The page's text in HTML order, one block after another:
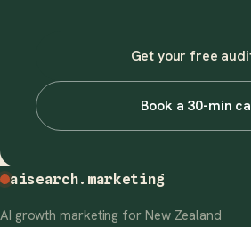
Get your free
Book a 30-min
aisearch.marketing
AI growth marketing for New Zealand